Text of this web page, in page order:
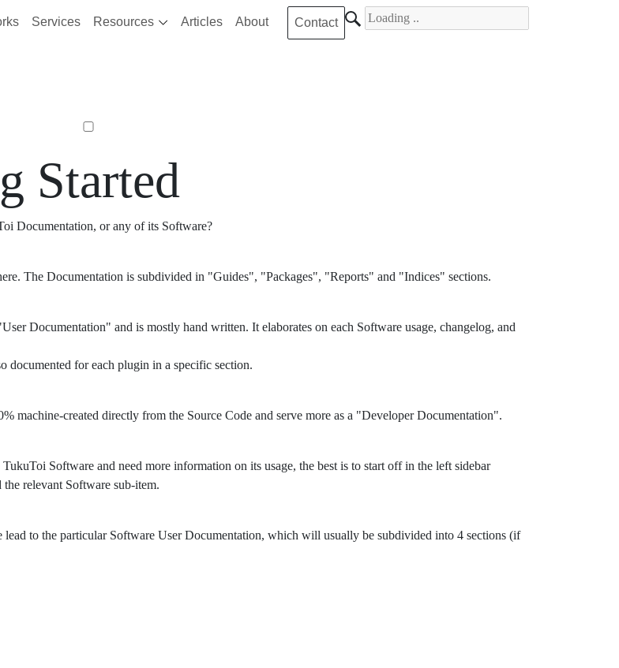
Services Resources Articles About Contact
Search for
Started
Documentation, or any of its Software?
The Documentation is subdivided in "Guides", "Packages", "Reports" and "Indices" sections.
Documentation" and is mostly hand written. It elaborates on each Software usage, changelog, and
documented for each plugin in a specific section.
machine-created directly from the Source Code and serve more as a "Developer Documentation".
Software and need more information on its usage, the best is to start off in the left sidebar
relevant Software sub-item.
to the particular Software User Documentation, which will usually be subdivided into 4 sections (if